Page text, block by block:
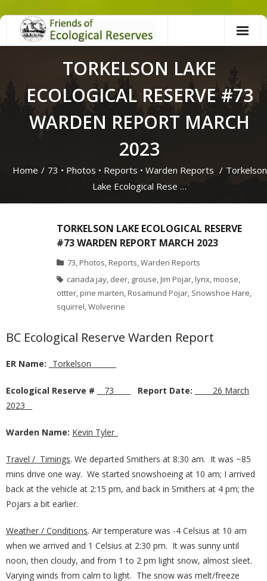
Skip
TORKELSON LAKE
ECOLOGICAL RESERVE #73
WARDEN REPORT MARCH
2023
Home / 73 • Photos • Reports • Warden Reports / Torkelson
Lake Ecological Rese …
TORKELSON LAKE ECOLOGICAL RESERVE
#73 WARDEN REPORT MARCH 2023
73, Photos, Reports,Warden Reports
canada jay, deer, grouse, Jim Pojar, lynx, moose,
ottter, pine marten, Rosamund Pojar, Snowshoe Hare,
squirrel,Wolverine
BC Ecological Reserve Warden Report
ER Name: Torkelson­­­­
Ecological Reserve # 73 Report Date:
26 March
2023
Warden Name: Kevin Tyler
Travel / Timings. We departed Smithers at 8:30 am. It was ~85
mins drive one way. We started snowshoeing at 10 am; I arrived
back at the vehicle at 2:15 pm, and back in Smithers at 4 pm; the
Pojars a bit earlier.
Weather / Conditions. Air temperature was -4 Celsius at 10 am
when we arrived and 1 Celsius at 2:30 pm. It was sunny until
noon, then cloudy, and from 1 to 2 pm light snow, almost sleet.
Varying winds from calm to light. The snow was melt/freeze